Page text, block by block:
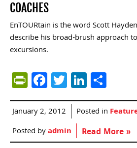
COACHES
EnTOURtain is the word Scott
describe his broad-brush approach
excursions.
PrintFriendly
Facebook
TwitterLinkedIn
January 2, 2012 Posted in
Posted byadmin Read More »